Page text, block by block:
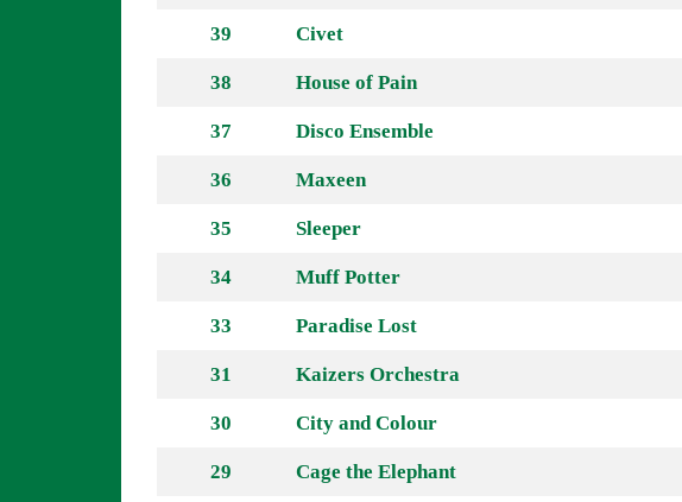
39 Civet
38 House of Pain
37 Disco Ensemble
36 Maxeen
35 Sleeper
34 Muff Potter
33 Paradise Lost
31 Kaizers Orchestra
30 City and Colour
29 Cage the Elephant